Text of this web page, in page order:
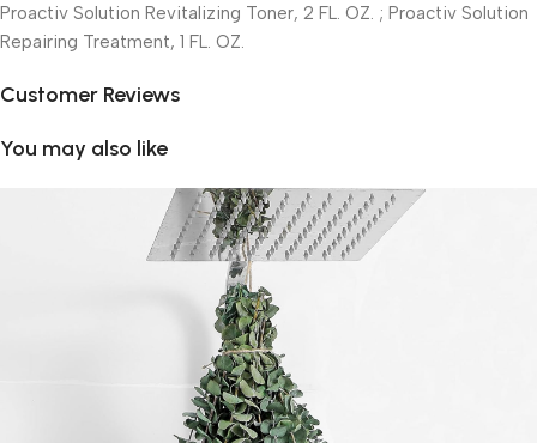
Proactiv Solution Revitalizing Toner, 2 FL. OZ. ; Proactiv Solution
Repairing Treatment, 1 FL. OZ.
Customer Reviews
You may also like